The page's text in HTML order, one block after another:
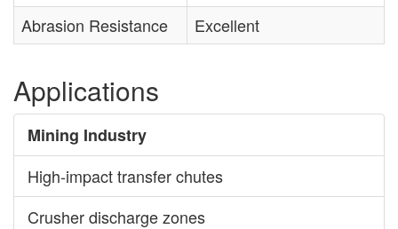
Abrasion Resistance
Excellent
Applications
Mining Industry
High-impact transfer chutes
Crusher discharge zones